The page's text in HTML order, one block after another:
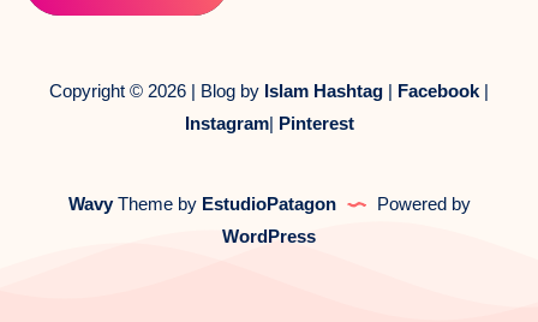
Copyright © 2026 | Blog by Islam Hashtag Facebook|
Instagram| Pinterest
WavyTheme by EstudioPatagon
Powered by
WordPress